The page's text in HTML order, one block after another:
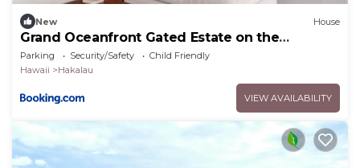
New House
Grand Oceanfront Gated Estate on the
Hamakua Coast
Parking Security/Safety
Child Friendly
Hawaii
Hakalau
VIEW AVAILABILITY